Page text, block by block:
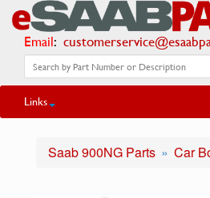
Email:
Links
Saab 900NG Parts Car